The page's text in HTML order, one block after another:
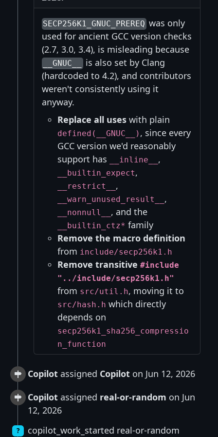
SECP256K1_GNUC_PREREQwas only
used for ancient GCC version checks
(2.7, 3.0, 3.4), is misleading because
__GNUC__
is also set by Clang
(hardcoded to 4.2), and contributors
weren't consistently using it
anyway.
Replace all uses with plain
defined(__GNUC__) , since every
GCC version we'd reasonably
support has
__inline__ ,
__builtin_expect,
__restrict__ ,
__warn_unused_result__ ,
__nonnull__ , and the
__builtin_ctz* family
Remove the macro definition
from include/secp256k1.h
Remove transitive #include
"../include/secp256k1.h"
from src/util.h, moving it to
src/hash.h which directly
depends on
secp256k1_sha256_compressio
n_function
Copilot assigned Copilot on Jun 12, 2026
Copilot assigned real-or-random on Jun
12, 2026
?
copilot_work_started real-or-random